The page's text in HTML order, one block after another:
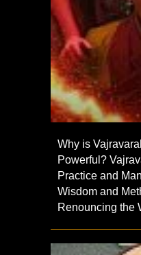
Why is
Powerful?
Practice and
Wisdom and
Renouncing the